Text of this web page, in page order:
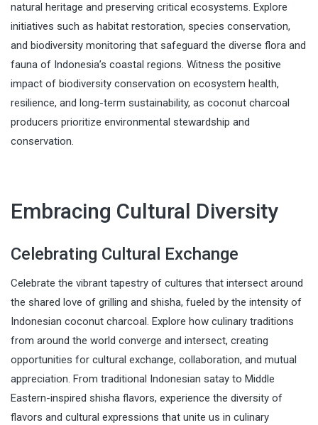
natural heritage and preserving critical ecosystems. Explore
initiatives such as habitat restoration, species conservation,
and biodiversity monitoring that safeguard the diverse flora and
fauna of Indonesia’s coastal regions. Witness the positive
impact of biodiversity conservation on ecosystem health,
resilience, and long-term sustainability, as coconut charcoal
producers prioritize environmental stewardship and
conservation.
Embracing Cultural Diversity
Celebrating Cultural Exchange
Celebrate the vibrant tapestry of cultures that intersect around
the shared love of grilling and shisha, fueled by the intensity of
Indonesian coconut charcoal. Explore how culinary traditions
from around the world converge and intersect, creating
opportunities for cultural exchange, collaboration, and mutual
appreciation. From traditional Indonesian satay to Middle
Eastern-inspired shisha flavors, experience the diversity of
flavors and cultural expressions that unite us in culinary